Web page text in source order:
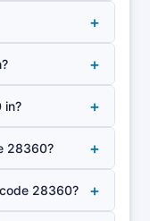
+
+
in? +
28360? +
28360? +